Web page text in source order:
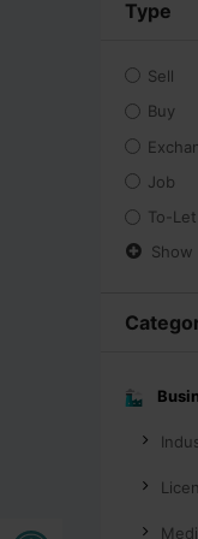
Open
Type
Sell
Buy
Job
To-Let
Show